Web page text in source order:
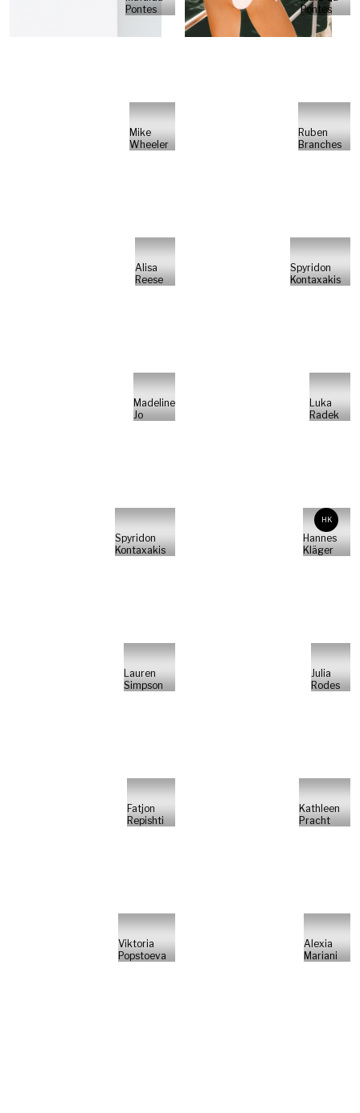
Pontes
Pontes
Mike
Wheeler
Ruben
Branches
Alisa
Reese
Spyridon
Kontaxakis
Madeline
Jo
Luka
Radek
Spyridon
Kontaxakis
HK
Hannes
Kläger
Lauren
Simpson
Julia
Rodes
Fatjon
Repishti
Kathleen
Pracht
Viktoria
Popstoeva
Alexia
Mariani